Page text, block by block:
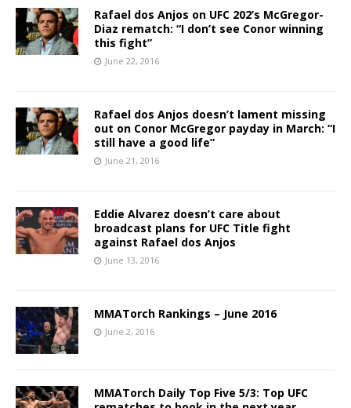
Rafael dos Anjos on UFC 202’s McGregor-
Diaz rematch: “I don’t see Conor winning
this fight”
June 22, 2016
Rafael dos Anjos doesn’t lament missing
out on Conor McGregor payday in March: “I
still have a good life”
June 21, 2016
Eddie Alvarez doesn’t care about
broadcast plans for UFC Title fight
against Rafael dos Anjos
June 13, 2016
MMATorch Rankings – June 2016
June 2, 2016
MMATorch Daily Top Five 5/3: Top UFC